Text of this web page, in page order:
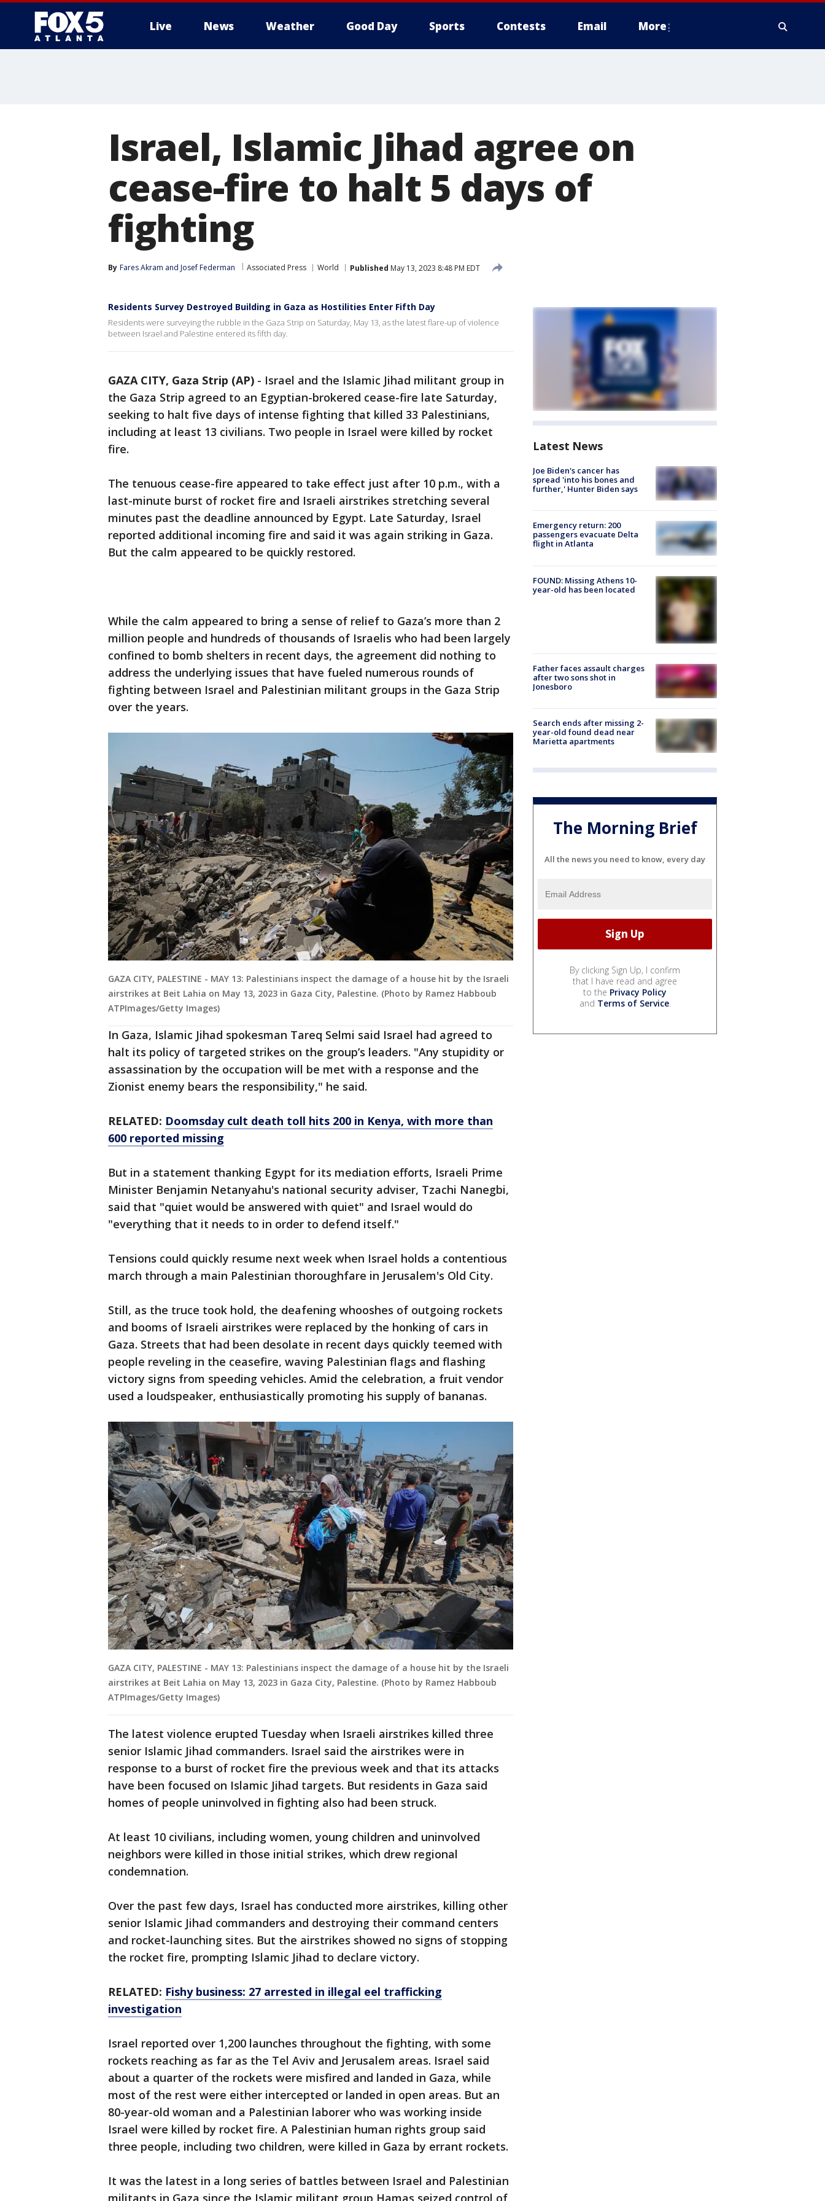
Live News Weather Good Day Sports Contests Email More
Israel, Islamic Jihad agree on
cease-fire to halt 5 days of
fighting
By Fares Akram and Josef Federman Associated Press World Published May 13, 2023 8:48 PM EDT
Residents Survey Destroyed Building in Gaza as Hostilities Enter Fifth Day
Residents were surveying the rubble in the Gaza Strip on Saturday, May 13, as the latest flare-up of violence
between Israel and Palestine entered its fifth day.
GAZA CITY, Gaza Strip (AP) - Israel and the Islamic Jihad militant group in
the Gaza Strip agreed to an Egyptian-brokered cease-fire late Saturday,
seeking to halt five days of intense fighting that killed 33 Palestinians,
including at least 13 civilians. Two people in Israel were killed by rocket
fire.
The tenuous cease-fire appeared to take effect just after 10 p.m., with a
last-minute burst of rocket fire and Israeli airstrikes stretching several
minutes past the deadline announced by Egypt. Late Saturday, Israel
reported additional incoming fire and said it was again striking in Gaza.
But the calm appeared to be quickly restored.
While the calm appeared to bring a sense of relief to Gaza’s more than 2
million people and hundreds of thousands of Israelis who had been largely
confined to bomb shelters in recent days, the agreement did nothing to
address the underlying issues that have fueled numerous rounds of
fighting between Israel and Palestinian militant groups in the Gaza Strip
over the years.
GAZA CITY, PALESTINE - MAY 13: Palestinians inspect the damage of a house hit by the Israeli
airstrikes at Beit Lahia on May 13, 2023 in Gaza City, Palestine. (Photo by Ramez Habboub
ATPImages/Getty Images)
In Gaza, Islamic Jihad spokesman Tareq Selmi said Israel had agreed to
halt its policy of targeted strikes on the group’s leaders. "Any stupidity or
assassination by the occupation will be met with a response and the
Zionist enemy bears the responsibility," he said.
RELATED: Doomsday cult death toll hits 200 in Kenya, with more than
600 reported missing
But in a statement thanking Egypt for its mediation efforts, Israeli Prime
Minister Benjamin Netanyahu's national security adviser, Tzachi Nanegbi,
said that "quiet would be answered with quiet" and Israel would do
"everything that it needs to in order to defend itself."
Tensions could quickly resume next week when Israel holds a contentious
march through a main Palestinian thoroughfare in Jerusalem's Old City.
Still, as the truce took hold, the deafening whooshes of outgoing rockets
and booms of Israeli airstrikes were replaced by the honking of cars in
Gaza. Streets that had been desolate in recent days quickly teemed with
people reveling in the ceasefire, waving Palestinian flags and flashing
victory signs from speeding vehicles. Amid the celebration, a fruit vendor
used a loudspeaker, enthusiastically promoting his supply of bananas.
GAZA CITY, PALESTINE - MAY 13: Palestinians inspect the damage of a house hit by the Israeli
airstrikes at Beit Lahia on May 13, 2023 in Gaza City, Palestine. (Photo by Ramez Habboub
ATPImages/Getty Images)
The latest violence erupted Tuesday when Israeli airstrikes killed three
senior Islamic Jihad commanders. Israel said the airstrikes were in
response to a burst of rocket fire the previous week and that its attacks
have been focused on Islamic Jihad targets. But residents in Gaza said
homes of people uninvolved in fighting also had been struck.
At least 10 civilians, including women, young children and uninvolved
neighbors were killed in those initial strikes, which drew regional
condemnation.
Over the past few days, Israel has conducted more airstrikes, killing other
senior Islamic Jihad commanders and destroying their command centers
and rocket-launching sites. But the airstrikes showed no signs of stopping
the rocket fire, prompting Islamic Jihad to declare victory.
RELATED: Fishy business: 27 arrested in illegal eel trafficking
investigation
Israel reported over 1,200 launches throughout the fighting, with some
rockets reaching as far as the Tel Aviv and Jerusalem areas. Israel said
about a quarter of the rockets were misfired and landed in Gaza, while
most of the rest were either intercepted or landed in open areas. But an
80-year-old woman and a Palestinian laborer who was working inside
Israel were killed by rocket fire. A Palestinian human rights group said
three people, including two children, were killed in Gaza by errant rockets.
It was the latest in a long series of battles between Israel and Palestinian
militants in Gaza since the Islamic militant group Hamas seized control of
Latest News
Joe Biden's cancer has
spread 'into his bones and
further,' Hunter Biden says
Emergency return: 200
passengers evacuate Delta
flight in Atlanta
FOUND: Missing Athens 10-
year-old has been located
Father faces assault charges
after two sons shot in
Jonesboro
Search ends after missing 2-
year-old found dead near
Marietta apartments
The Morning Brief
All the news you need to know, every day
By clicking Sign Up, I confirm
that I have read and agree
to the Privacy Policy
and Terms of Service.